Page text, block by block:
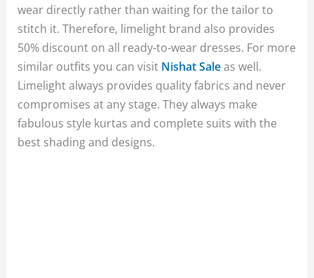
wear directly rather than waiting for the tailor to
stitch it. Therefore, limelight brand also provides
50% discount on all ready-to-wear dresses. For more
similar outfits you can visit Nishat Saleas well.
Limelight always provides quality fabrics and never
compromises at any stage. They always make
fabulous style kurtas and complete suits with the
best shading and designs.